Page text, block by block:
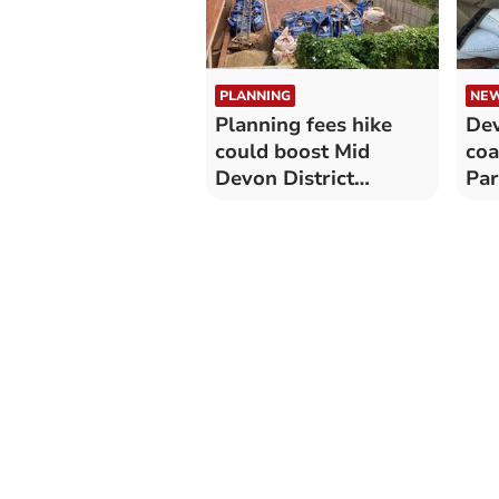
PLANNING
Planning fees hike
could boost Mid
Devon District